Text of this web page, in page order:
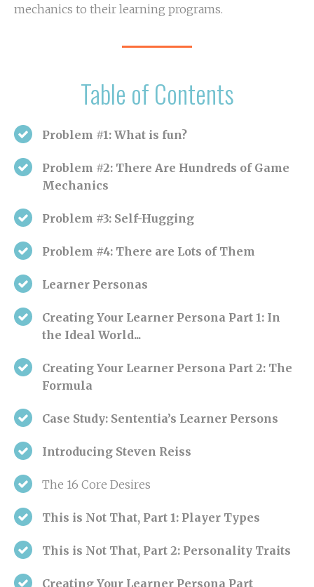
mechanics to their learning programs.
Table of Contents
Problem #1: What is fun?
Problem #2: There Are Hundreds of Game
Mechanics
Problem #3: Self-Hugging
Problem #4: There are Lots of Them
Learner Personas
Creating Your Learner Persona Part 1: In
the Ideal World...
Creating Your Learner Persona Part 2: The
Formula
Case Study: Sententia’s Learner Persons
Introducing Steven Reiss
The 16 Core Desires
This is Not That, Part 1: Player Types
This is Not That, Part 2: Personality Traits
Creating Your Learner Persona Part